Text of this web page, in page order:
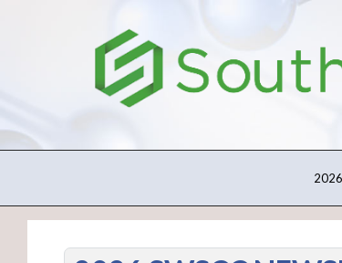
2026